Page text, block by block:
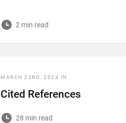
2 min read
MARCH 23RD, 2024 IN
Cited References
28 min read